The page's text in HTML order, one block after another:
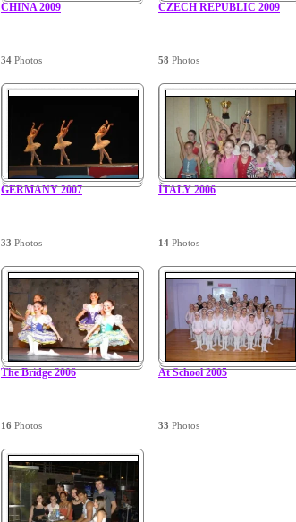
CHINA 2009
34 Photos
CZECH REPUBLIC 2009
58 Photos
GERMANY 2007
33 Photos
ITALY 2006
14 Photos
The Bridge 2006
16 Photos
At School 2005
33 Photos